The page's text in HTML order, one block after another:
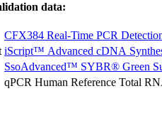
data:
CFX384 Real-Time PCR
iScript™ Advanced cDNA
SsoAdvanced™ SYBR® Green
qPCR Human Reference Total